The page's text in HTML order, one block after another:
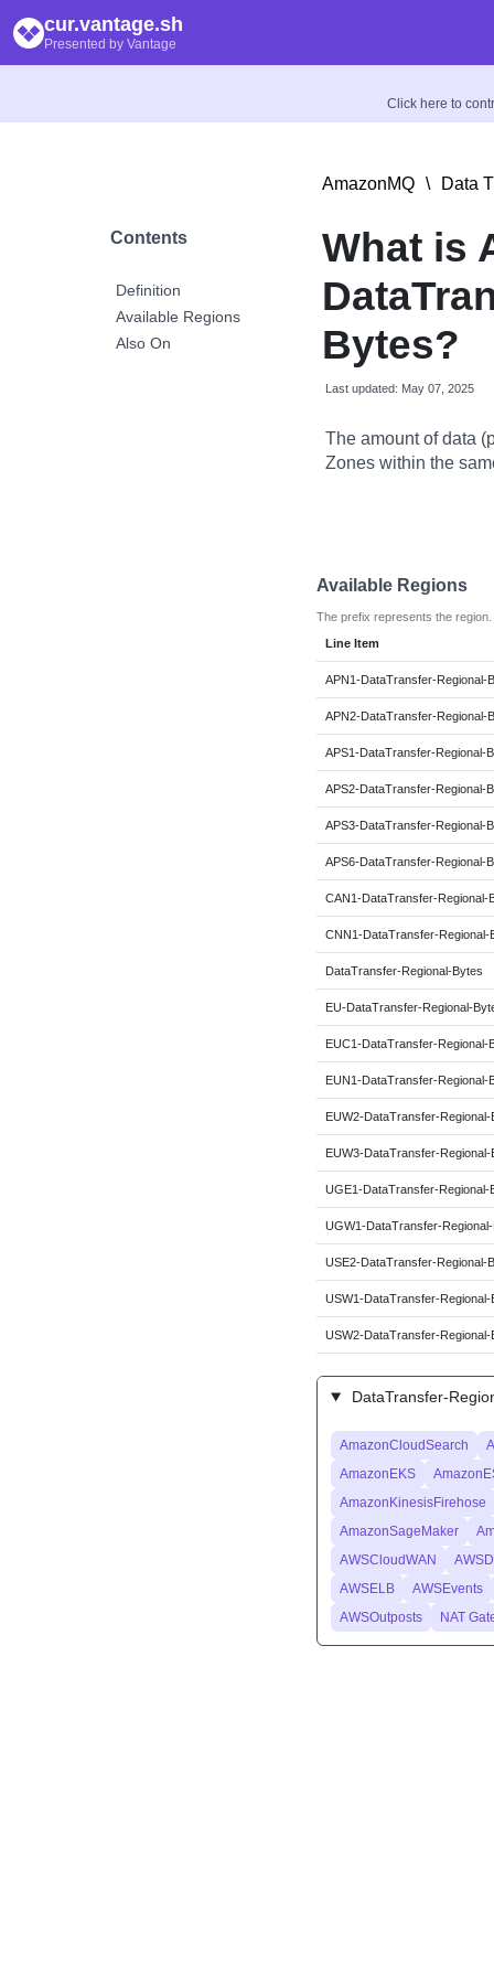
cur.vantage.sh
Presented by Vantage
Click here to
Contents
Definition
Available Regions
Also On
AmazonMQ \ Data
What is
Bytes?
Last updated: May 07, 2025
The amount of data
Zones within the
Available Regions
The prefix represents the region.
Line Item
APN1-DataTransfer-Regional-
APN2-DataTransfer-Regional-
APS1-DataTransfer-Regional-
APS2-DataTransfer-Regional-
APS3-DataTransfer-Regional-
APS6-DataTransfer-Regional-
CAN1-DataTransfer-Regional-
CNN1-DataTransfer-Regional-
DataTransfer-Regional-Bytes
EU-DataTransfer-Regional-
EUC1-DataTransfer-Regional-
EUN1-DataTransfer-Regional-
EUW2-DataTransfer-Regional-
EUW3-DataTransfer-Regional-
UGE1-DataTransfer-Regional-
UGW1-DataTransfer-
USE2-DataTransfer-Regional-
USW1-DataTransfer-Regional-
USW2-DataTransfer-Regional-
DataTransfer-
AmazonCloudSearch
AmazonEKS
AmazonKinesisFirehose
AmazonSageMaker
AWSCloudWAN
AWSELB
AWSEvents
AWSOutposts
NAT